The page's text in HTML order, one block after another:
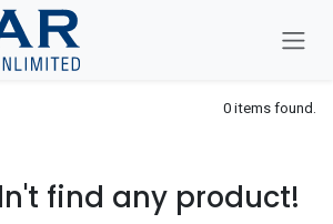
0 items found.
find any product!